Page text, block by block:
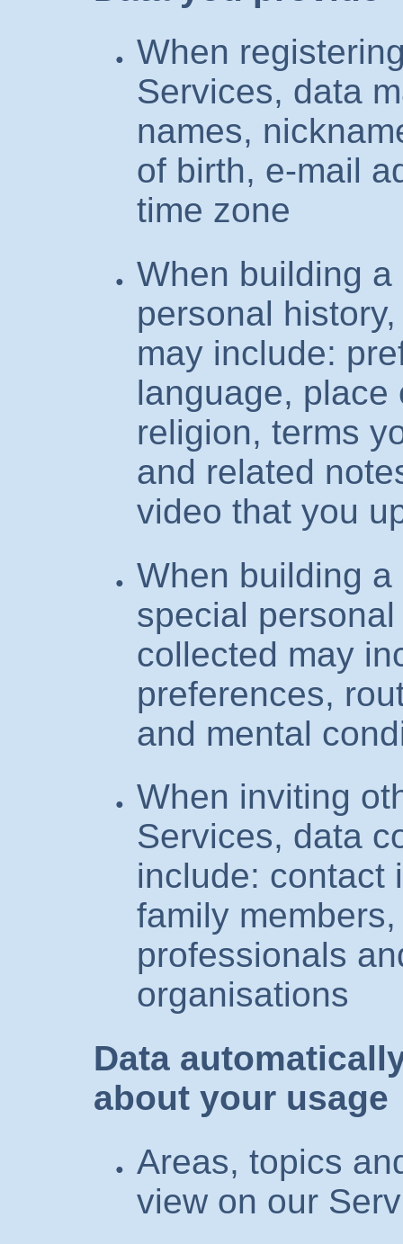
When
Services, data
names,
of birth, e-mail
time zone
When building a
personal
may include:
language, place
religion, terms
and related
video that you
When building a
special
collected may
preferences,
and mental
When inviting
Services, data
include: contact
family
professionals
organisations
Data
about your usage
Areas, topics
view on our